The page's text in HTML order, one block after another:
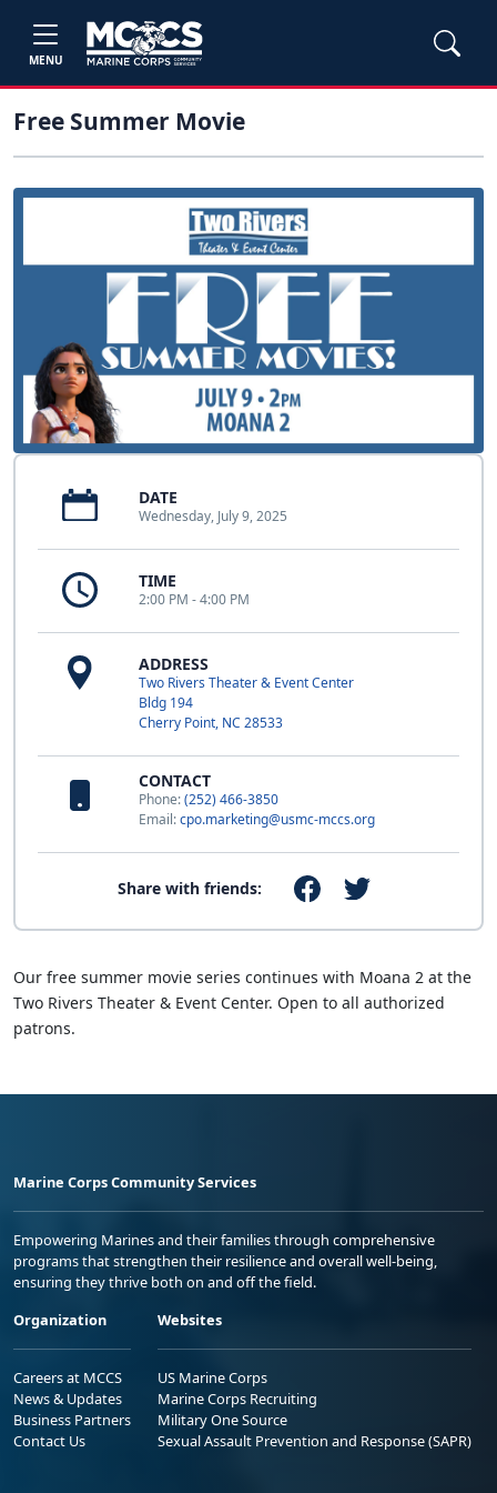
MENU
Free Summer Movie
DATE
Wednesday, July 9, 2025
TIME
2:00 PM - 4:00 PM
ADDRESS
Two Rivers Theater & Event Center
Bldg 194
Cherry Point, NC 28533
CONTACT
Phone:(252) 466-3850
Email:cpo.marketing@usmc-mccs.org
Share with friends:
Our free summer movie series continues with Moana 2 at the
Two Rivers Theater & Event Center. Open to all authorized
patrons.
Marine Corps Community Services
Empowering Marines and their families through comprehensive
programs that strengthen their resilience and overall well-being,
ensuring they thrive both on and off the field.
Organization
Careers at MCCS
News & Updates
Business Partners
Contact Us
Websites
US Marine Corps
Marine Corps Recruiting
Military One Source
Sexual Assault Prevention and Response (SAPR)